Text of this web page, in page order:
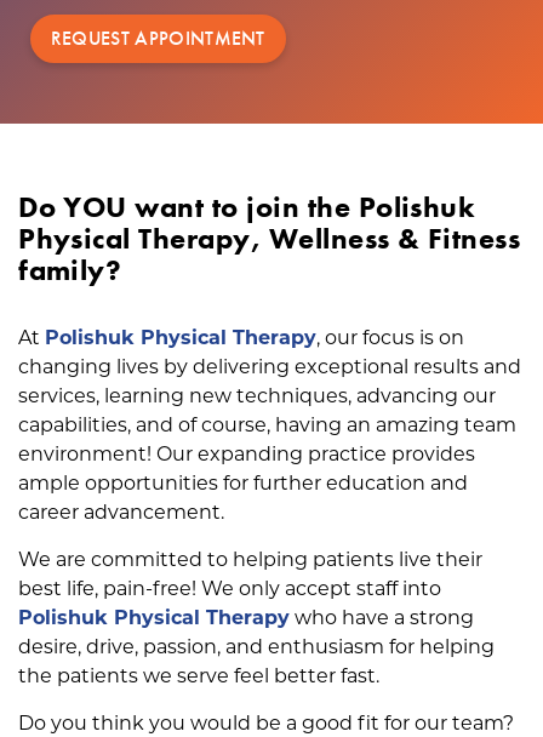
REQUEST APPOINTMENT
Do YOU want to join the Polishuk
Physical Therapy, Wellness & Fitness
family?
At Polishuk Physical Therapy, our focus is on
changing lives by delivering exceptional results and
services, learning new techniques, advancing our
capabilities, and of course, having an amazing team
environment! Our expanding practice provides
ample opportunities for further education and
career advancement.
We are committed to helping patients live their
best life, pain-free! We only accept staff into
Polishuk Physical Therapy who have a strong
desire, drive, passion, and enthusiasm for helping
the patients we serve feel better fast.
Do you think you would be a good fit for our team?